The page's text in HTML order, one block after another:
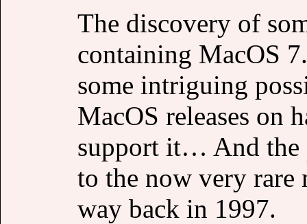
The discovery of
containing MacOS
some intriguing
MacOS releases on
support it… And the
to the now very rare
way back in 1997.